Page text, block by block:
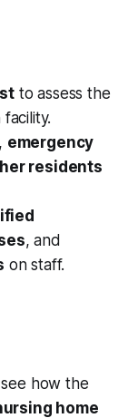
to assess the
, emergency
residents
, and
on staff.
how the
home